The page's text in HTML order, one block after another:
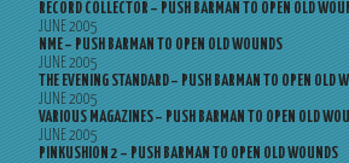
RECORD COLLECTOR – PUSH BARMAN TO OPEN OLD
JUNE 2005
NME – PUSH BARMAN TO OPEN OLD WOUNDS
JUNE 2005
THE EVENING STANDARD – PUSH BARMAN TO OPEN OLD
JUNE 2005
VARIOUS MAGAZINES – PUSH BARMAN TO OPEN OLD
JUNE 2005
PINKUSHION 2 – PUSH BARMAN TO OPEN OLD WOUNDS